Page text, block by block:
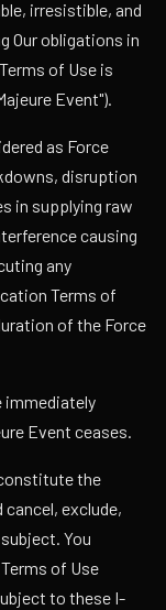
irresistible, and
Our obligations in
of Use is
Event").
as Force
disruption
in supplying raw
causing
any
Terms of
of the Force
immediately
Event ceases.
the
cancel, exclude,
You
of Use
to these I-